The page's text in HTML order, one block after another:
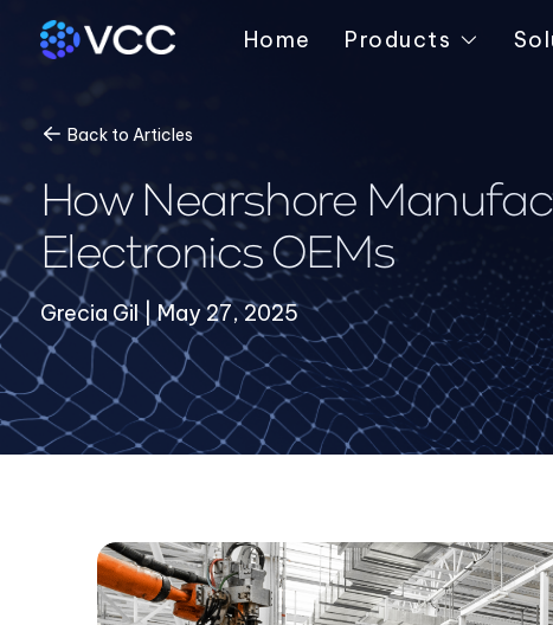
Home Products
Back to Articles
How Nearshore
Electronics OEMs
Grecia Gil | May 27, 2025